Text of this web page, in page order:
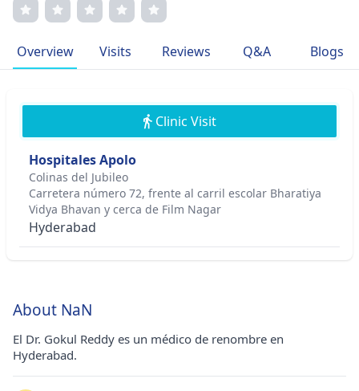
Overview Visits Reviews Q&A Blogs
Clinic Visit
Hospitales Apolo
Colinas del Jubileo
Carretera número 72, frente al carril escolar Bharatiya
Vidya Bhavan y cerca de Film Nagar
Hyderabad
About NaN
El Dr. Gokul Reddy es un médico de renombre en
Hyderabad.